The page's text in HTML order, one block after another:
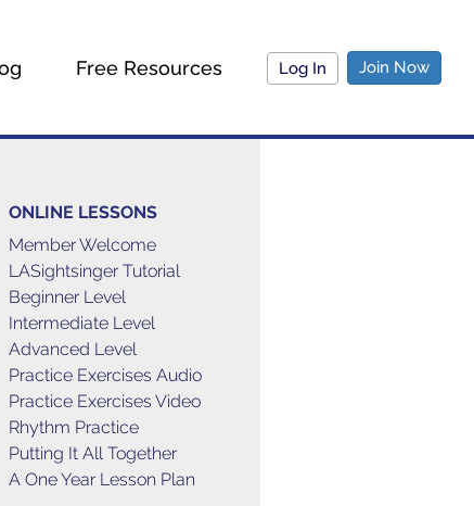
Free Resources Log In Join Now
ONLINE LESSONS
Member Welcome
LASightsinger Tutorial
Beginner Level
Intermediate Level
Advanced Level
Practice Exercises Audio
Practice Exercises Video
Rhythm Practice
Putting It All Together
A One Year Lesson Plan